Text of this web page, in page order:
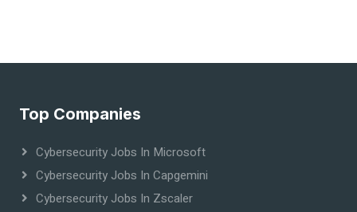
Top Companies
Cybersecurity Jobs In Microsoft
Cybersecurity Jobs In Capgemini
Cybersecurity Jobs In Zscaler